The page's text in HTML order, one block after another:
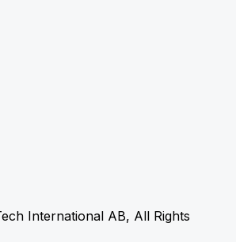
International AB, All Rights